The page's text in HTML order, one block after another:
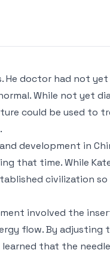
doctor had not
While not yet
could be used to
development in
that time. While
civilization
involved the
flow. By adjusting
that the